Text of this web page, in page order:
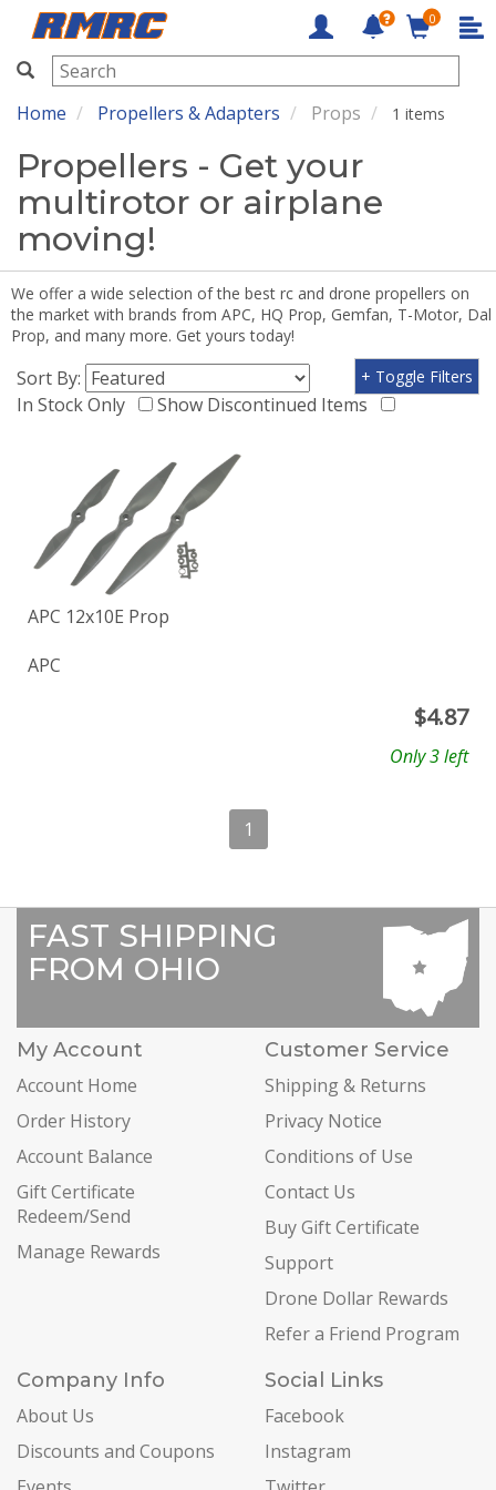
RMRC
0
Home Propellers & Adapters Props 1 items
Propellers - Get your
multirotor or airplane
moving!
We offer a wide selection of the best rc and drone propellers on
the market with brands from APC, HQ Prop, Gemfan, T-Motor, Dal
Prop, and many more. Get yours today!
Sort By:
In Stock Only
Show Discontinued Items
+ Toggle Filters
APC 12x10E Prop
APC
$4.87
Only 3 left
1
FAST SHIPPING
FROM OHIO
My Account
Account Home
Order History
Account Balance
Gift Certificate
Redeem/Send
Manage Rewards
Customer Service
Shipping & Returns
Privacy Notice
Conditions of Use
Contact Us
Buy Gift Certificate
Support
Drone Dollar Rewards
Refer a Friend Program
Company Info
About Us
Discounts and Coupons
Social Links
Facebook
Instagram